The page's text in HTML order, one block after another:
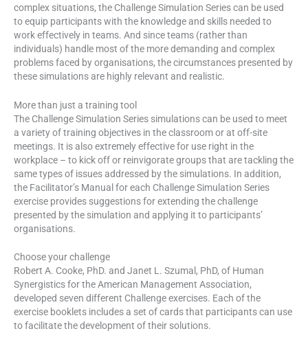
complex situations, the Challenge Simulation Series can be used
to equip participants with the knowledge and skills needed to
work effectively in teams. And since teams (rather than
individuals) handle most of the more demanding and complex
problems faced by organisations, the circumstances presented by
these simulations are highly relevant and realistic.
More than just a training tool
The Challenge Simulation Series simulations can be used to meet
a variety of training objectives in the classroom or at off-site
meetings. It is also extremely effective for use right in the
workplace – to kick off or reinvigorate groups that are tackling the
same types of issues addressed by the simulations. In addition,
the Facilitator’s Manual for each Challenge Simulation Series
exercise provides suggestions for extending the challenge
presented by the simulation and applying it to participants’
organisations.
Choose your challenge
Robert A. Cooke, PhD. and Janet L. Szumal, PhD, of Human
Synergistics for the American Management Association,
developed seven different Challenge exercises. Each of the
exercise booklets includes a set of cards that participants can use
to facilitate the development of their solutions.